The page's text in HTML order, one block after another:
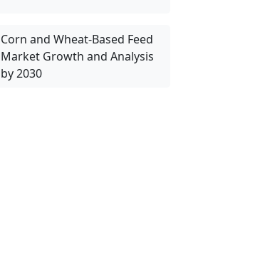
Corn and Wheat-Based Feed
Market Growth and Analysis
by 2030